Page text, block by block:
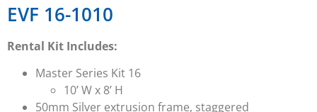
EVF 16-1010
Rental Kit Includes:
Master Series Kit 16
10’ W x 8’ H
50mm Silver extrusion frame, staggered